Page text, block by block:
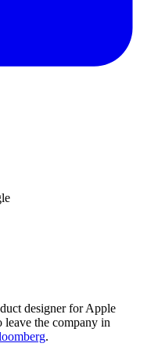
designer for Apple
leave the company in
.